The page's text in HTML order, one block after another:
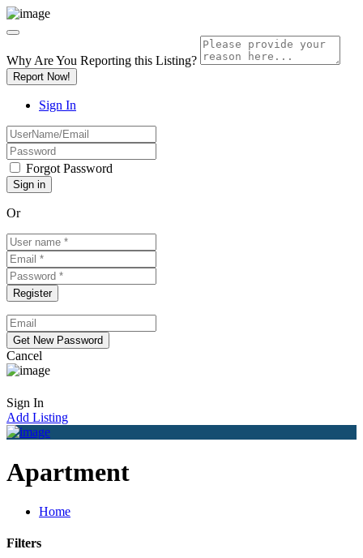
Why Are You Reporting this Listing?
Report Now!
Sign In
Forgot Password
Or
Cancel
Sign In
Add Listing
Apartment
Home
Filters